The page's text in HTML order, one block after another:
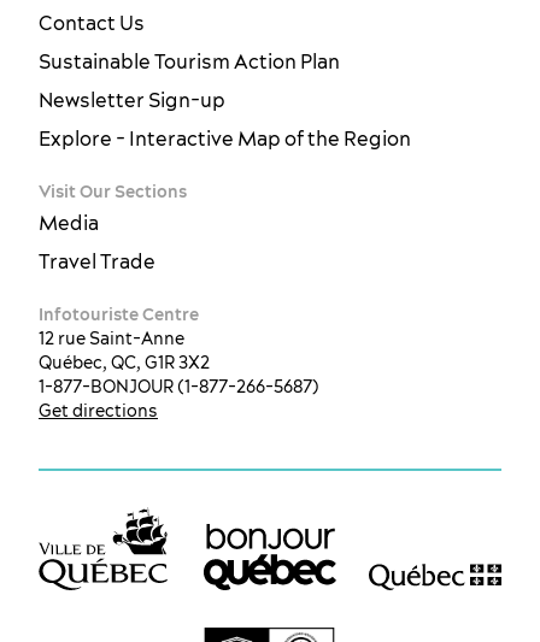
Contact Us
Sustainable Tourism Action Plan
Newsletter Sign-up
Explore - Interactive Map of the Region
Visit Our Sections
Media
Travel Trade
Infotouriste Centre
12 rue Saint-Anne
Québec, QC, G1R 3X2
1-877-BONJOUR (1-877-266-5687)
Get directions